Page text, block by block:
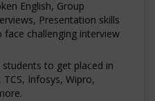
English, Group
Presentation skills
challenging interview
to get placed in
TCS, Infosys, Wipro,